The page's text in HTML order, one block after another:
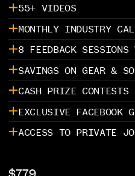
55+ VIDEOS
MONTHLY INDUSTRY
8 FEEDBACK
SAVINGS ON GEAR &
CASH PRIZE CONTESTS
EXCLUSIVE FACEBOOK
ACCESS TO PRIVATE
$779